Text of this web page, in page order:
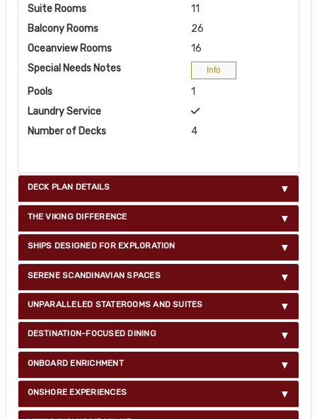
Suite Rooms
11
Balcony Rooms
26
Oceanview Rooms
16
Special Needs Notes
Info
Pools
1
Laundry Service
Number of Decks
4
DECK PLAN DETAILS
THE VIKING DIFFERENCE
SHIPS DESIGNED FOR EXPLORATION
SERENE SCANDINAVIAN SPACES
UNPARALLELED STATEROOMS AND SUITES
DESTINATION-FOCUSED DINING
ONBOARD ENRICHMENT
ONSHORE EXPERIENCES